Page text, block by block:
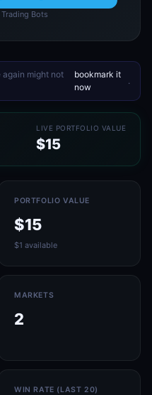
Bots
again might not
bookmark it
now
.
LIVE PORTFOLIO VALUE
$15
PORTFOLIO VALUE
$15
$1 available
MARKETS
2
WIN RATE (LAST 20)